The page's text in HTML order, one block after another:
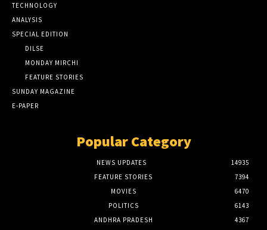
TECHNOLOGY
ANALYSIS
SPECIAL EDITION
DILSE
MONDAY MIRCHI
FEATURE STORIES
SUNDAY MAGAZINE
E-PAPER
Popular Category
NEWS UPDATES
14935
FEATURE STORIES
7394
MOVIES
6470
POLITICS
6143
ANDHRA PRADESH
4367